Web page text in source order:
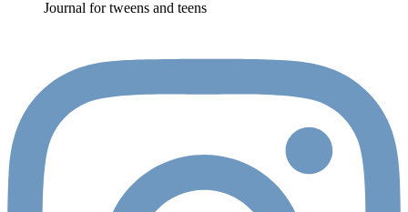
Journal for tweens and teens